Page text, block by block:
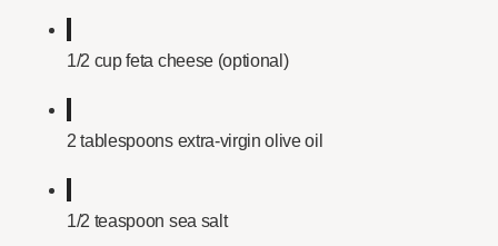
1/2 cup feta cheese (optional)
2 tablespoons extra-virgin olive oil
1/2 teaspoon sea salt